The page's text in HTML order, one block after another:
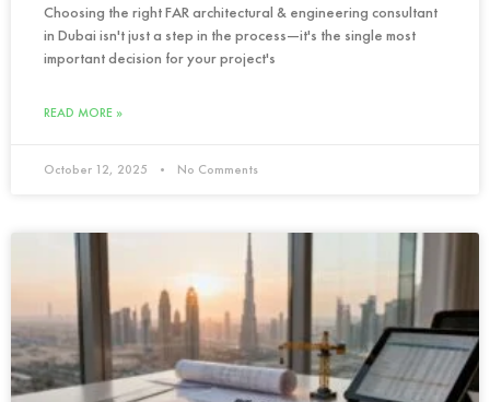
Choosing the right FAR architectural & engineering consultant
in Dubai isn't just a step in the process—it's the single most
important decision for your project's
READ MORE »
October 12, 2025 No Comments